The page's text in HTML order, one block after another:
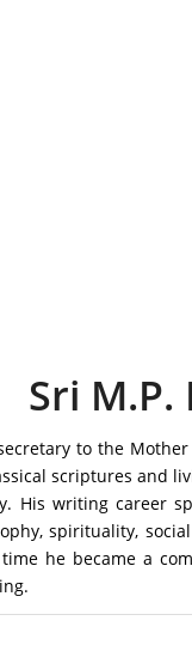
Sri
to the
scriptures and
His writing career
spirituality,
he became a